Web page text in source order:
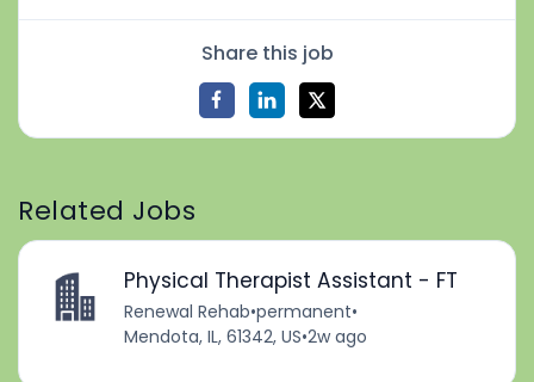
Share this job
Related Jobs
Physical Therapist Assistant - FT
Renewal Rehab•permanent•
Mendota, IL, 61342, US•2w ago